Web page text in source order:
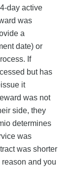
day active
was
a
date) or
If
but has
it
was not
side, they
determines
was
was shorter
and you